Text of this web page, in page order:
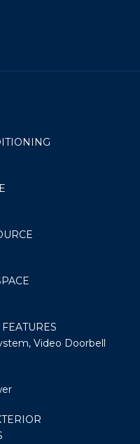
Video Doorbell